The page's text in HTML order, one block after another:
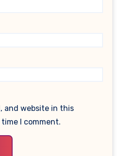
and website in this
I comment.